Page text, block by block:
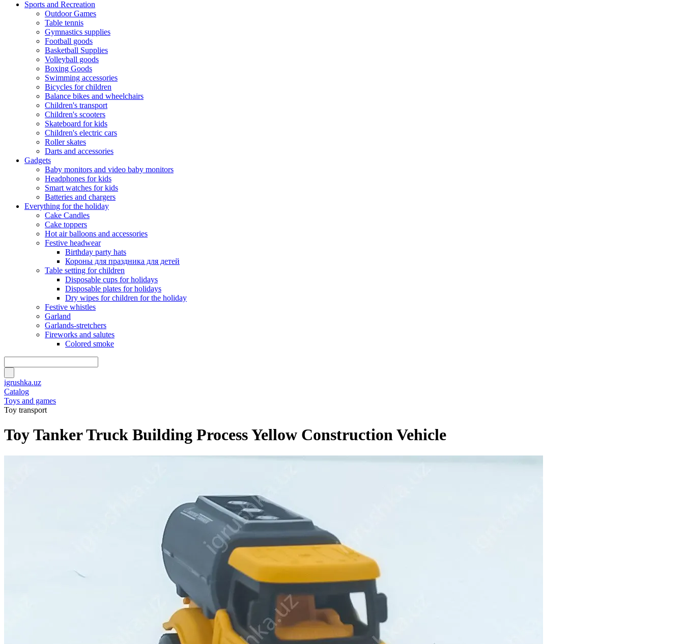
Sports and Recreation
Outdoor Games
Table tennis
Gymnastics supplies
Football goods
Basketball Supplies
Volleyball goods
Boxing Goods
Swimming accessories
Bicycles for children
Balance bikes and wheelchairs
Children's transport
Children's scooters
Skateboard for kids
Children's electric cars
Roller skates
Darts and accessories
Gadgets
Baby monitors and video baby monitors
Headphones for kids
Smart watches for kids
Batteries and chargers
Everything for the holiday
Cake Candles
Cake toppers
Hot air balloons and accessories
Festive headwear
Birthday party hats
Короны для праздника для детей
Table setting for children
Disposable cups for holidays
Disposable plates for holidays
Dry wipes for children for the holiday
Festive whistles
Garland
Garlands-stretchers
Fireworks and salutes
Colored smoke
igrushka.uz
Catalog
Toys and games
Toy transport
Toy Tanker Truck Building Process Yellow Construction Vehicle